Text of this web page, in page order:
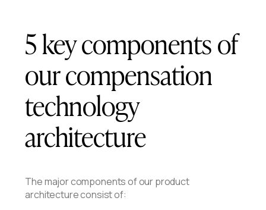
5 key components of
our compensation
technology
architecture
The major components of our product
architecture consist of: